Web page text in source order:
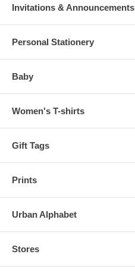
Invitations & Announcements
Personal Stationery
Baby
Women's T-shirts
Gift Tags
Prints
Urban Alphabet
Stores